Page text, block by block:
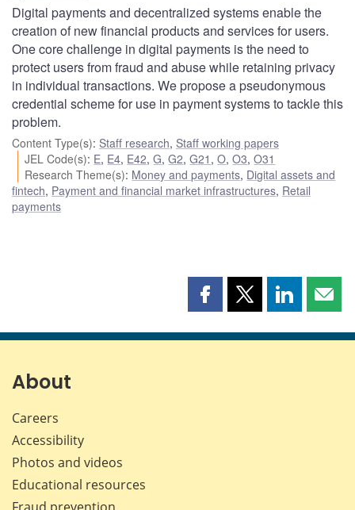
Digital payments and decentralized systems enable the
creation of new financial products and services for users.
One core challenge in digital payments is the need to
protect users from fraud and abuse while retaining privacy
in individual transactions. We propose a pseudonymous
credential scheme for use in payment systems to tackle this
problem.
Content Type(s): Staff research, Staff working papers
JEL Code(s): E, E4, E42,G,G2,G21 ,O,O3,O31
Research Theme(s): Money and payments, Digital assets and
fintech, Payment and financial market infrastructures, Retail
payments
Share
page
Share
page
Share
page page
About
Careers
Accessibility
Photos and videos
Educational resources